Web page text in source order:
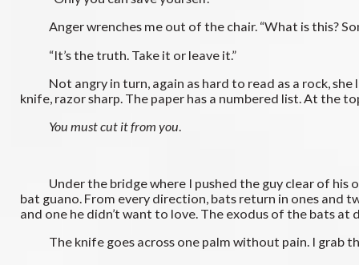
Anger wrenches me out of the chair. “What is this?
“It’s the truth. Take it or leave it.”
Not angry in turn, again as hard to read as a rock, she
knife, razor sharp. The paper has a numbered list. At the
You must cut it from you.
Under the bridge where I pushed the guy clear of his
bat guano. From every direction, bats return in ones and
and one he didn’t want to love. The exodus of the bats at
The knife goes across one palm without pain. I grab